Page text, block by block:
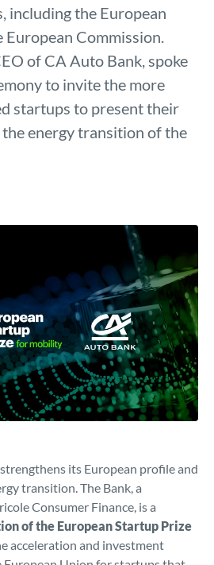
including the European
European Commission.
of CA Auto Bank, spoke
to invite the more
startups to present their
energy transition of the
its European profile and
transition. The Bank, a
Consumer Finance, is a
of the European Startup Prize
acceleration and investment